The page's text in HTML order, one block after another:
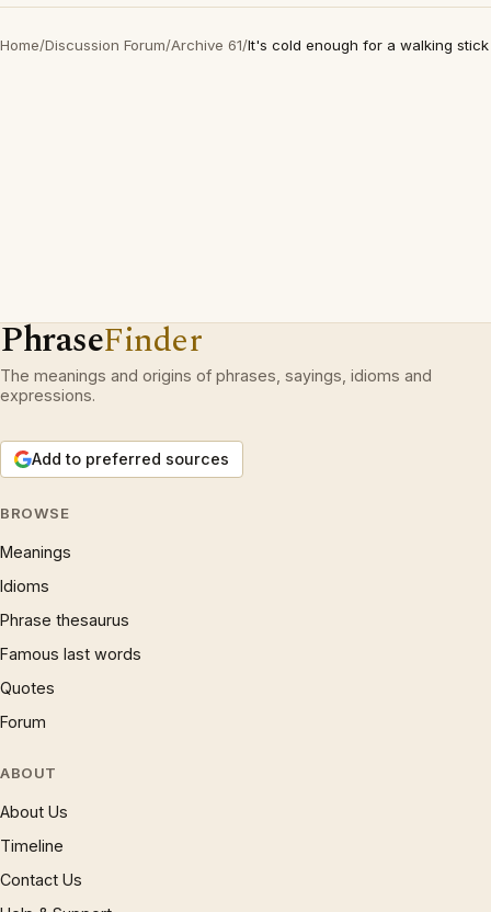
Home/Discussion Forum/Archive 61/It's cold enough for a walking stick
PhraseFinder
The meanings and origins of phrases, sayings, idioms and
expressions.
Add to preferred sources
BROWSE
Meanings
Idioms
Phrase thesaurus
Famous last words
Quotes
Forum
ABOUT
About Us
Timeline
Contact Us